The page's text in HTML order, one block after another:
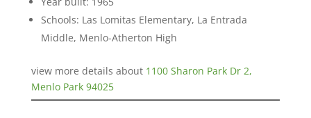
Schools: Las Lomitas Elementary, La Entrada
Middle, Menlo-Atherton High
view more details about 1100 Sharon Park Dr 2,
Menlo Park 94025